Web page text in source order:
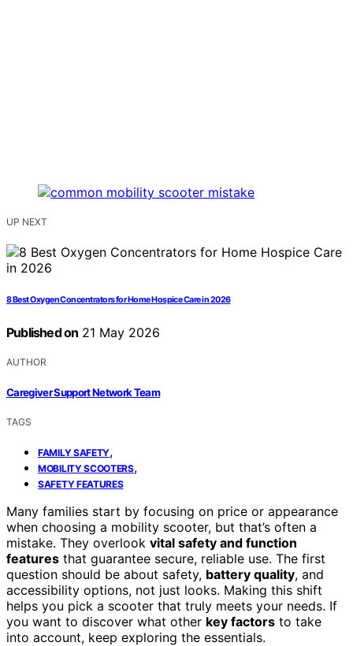
UP NEXT
8 Best Oxygen Concentrators for Home Hospice Care in 2026
Published on 21 May 2026
AUTHOR
Caregiver Support Network Team
TAGS
FAMILY SAFETY,
MOBILITY SCOOTERS,
SAFETY FEATURES
Many families start by focusing on price or appearance
when choosing a mobility scooter, but that’s often a
mistake. They overlook vital safety and function
features that guarantee secure, reliable use. The first
question should be about safety, battery quality, and
accessibility options, not just looks. Making this shift
helps you pick a scooter that truly meets your needs. If
you want to discover what other key factors to take
into account, keep exploring the essentials.